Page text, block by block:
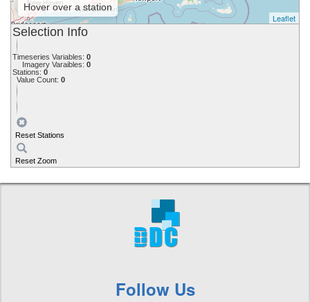
Hover over a station
Leaflet
Selection Info
Timeseries Variables: 0
Imagery Varaibles: 0
Stations: 0
Value Count: 0
Reset Stations
Reset Zoom
Follow Us